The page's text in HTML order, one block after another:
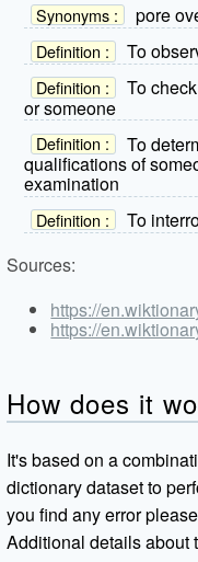
Synonyms : pore
Definition : To
Definition :
To
or someone
Definition :
To
qualifications of
examination
Definition :
To
Sources:
https://
https://
How does it
It's based on a
dictionary dataset to
you find any error
Additional details about